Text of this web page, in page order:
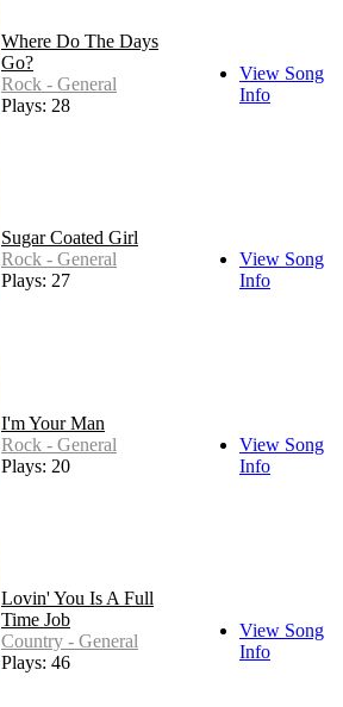
Where Do The Days
Go?
Rock - General
Plays: 28
View Song
Info
Sugar Coated Girl
Rock - General
Plays: 27
View Song
Info
I'm Your Man
Rock - General
Plays: 20
View Song
Info
Lovin' You Is A Full
Time Job
Country - General
Plays: 46
View Song
Info